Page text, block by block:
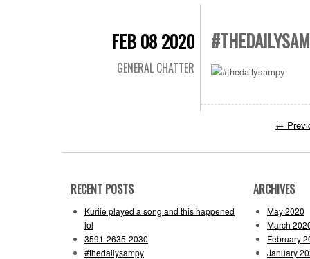
FEB 08 2020
GENERAL CHATTER
←
RECENT POSTS
Kuriie played a song and this happened
lol
3591-2635-2030
#thedailysampy
ARCHIVES
May 2020
March
February
January